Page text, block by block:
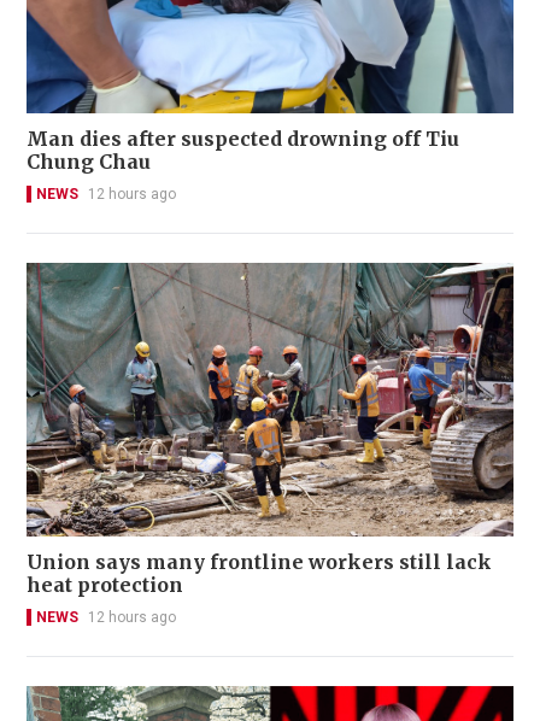
Man dies after suspected drowning off Tiu
Chung Chau
NEWS 12 hours ago
Union says many frontline workers still lack
heat protection
NEWS 12 hours ago